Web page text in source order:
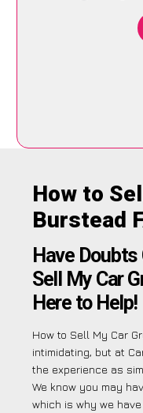
How to
Burstead
Have
Sell My Car
Here to Help!
How to Sell My Car
intimidating, but at
the experience as
We know you may
which is why we